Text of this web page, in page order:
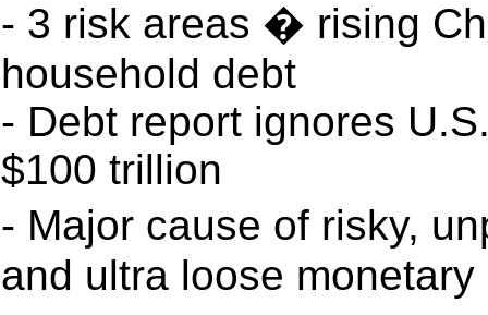
- 3 risk areas � rising
household debt
- Debt report ignores
$100 trillion
- Major cause of risky,
and ultra loose